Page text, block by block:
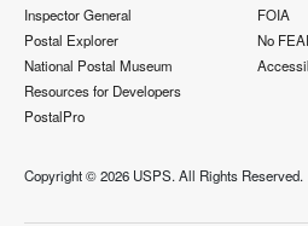
Inspector General
Postal Explorer
National Postal Museum
Resources for Developers
PostalPro
FOIA
No
Copyright ©2026 USPS. All Rights Reserved.